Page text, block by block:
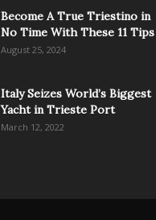
Become A True Triestino in
No Time With These 11 Tips
August 25, 2024
Italy Seizes World’s Biggest
Yacht in Trieste Port
March 12, 2022